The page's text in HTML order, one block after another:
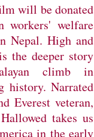
will be donated
workers' welfare
Nepal. High and
the deeper story
climb in
history. Narrated
Everest veteran,
takes us
in the early